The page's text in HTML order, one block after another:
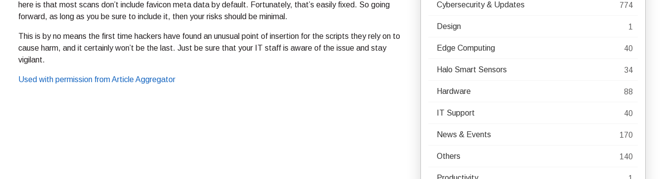
here is that most scans don’t include favicon meta data by default. Fortunately, that’s easily fixed. So going
forward, as long as you be sure to include it, then your risks should be minimal.
This is by no means the first time hackers have found an unusual point of insertion for the scripts they rely on to
cause harm, and it certainly won’t be the last. Just be sure that your IT staff is aware of the issue and stay
vigilant.
Used with permission from Article Aggregator
Cybersecurity & Updates 774
Design 1
Edge Computing 40
Halo Smart Sensors 34
Hardware 88
IT Support 40
News & Events 170
Others 140